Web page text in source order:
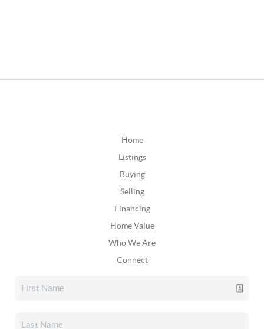
Home
Listings
Buying
Selling
Financing
Home Value
Who We Are
Connect